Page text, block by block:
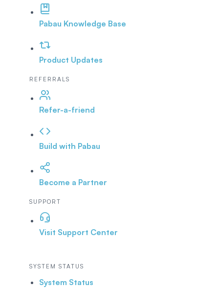
Pabau Knowledge Base
Product Updates
REFERRALS
Refer-a-friend
Build with Pabau
Become a Partner
SUPPORT
Visit Support Center
SYSTEM STATUS
System Status